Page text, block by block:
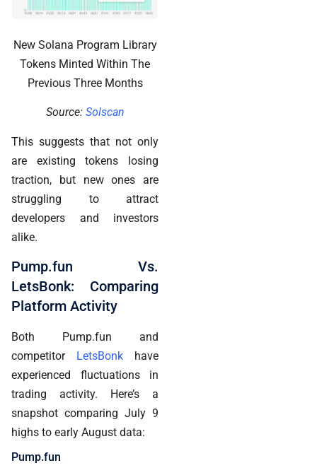
New Solana Program Library
Tokens Minted Within The
Previous Three Months
Source: Solscan
This suggests that not only
are existing tokens losing
traction, but new ones are
struggling to attract
developers and investors
alike.
Pump.fun Vs.
LetsBonk: Comparing
Platform Activity
Both Pump.fun and
competitor LetsBonk have
experienced fluctuations in
trading activity. Here’s a
snapshot comparing July 9
highs to early August data:
Pump.fun